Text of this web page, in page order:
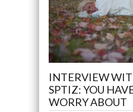
INTERVIEW
SPTIZ: YOU
WORRY ABOUT